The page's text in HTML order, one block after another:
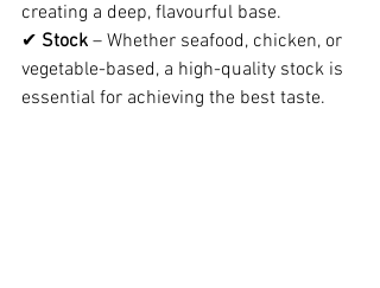
creating a deep, flavourful base.
✔ Stock – Whether seafood, chicken, or
vegetable-based, a high-quality stock is
essential for achieving the best taste.